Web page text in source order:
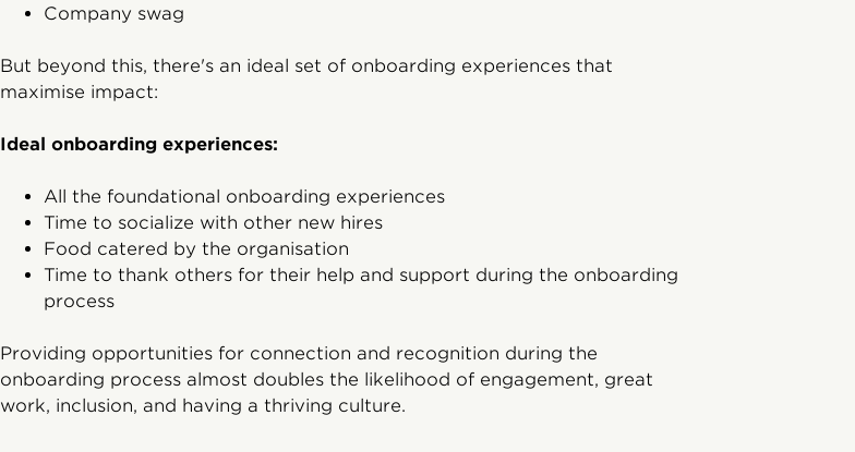
Company swag
But beyond this, there's an ideal set of onboarding experiences that
maximise impact:
Ideal onboarding experiences:
All the foundational onboarding experiences
Time to socialize with other new hires
Food catered by the organisation
Time to thank others for their help and support during the onboarding
process
Providing opportunities for connection and recognition during the
onboarding process almost doubles the likelihood of engagement, great
work, inclusion, and having a thriving culture.